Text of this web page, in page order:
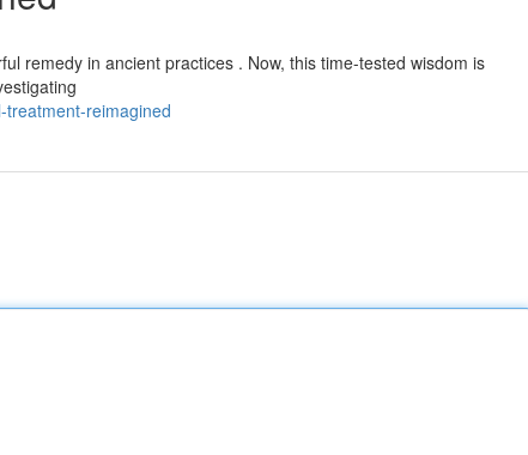
remedy in ancient practices . Now, this time-tested wisdom is
reimagined